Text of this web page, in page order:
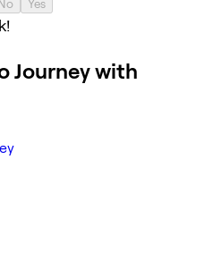
No Yes
Journey with